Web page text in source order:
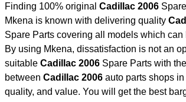
Finding 100% original Cadillac 2006
Mkena is known with delivering quality
Spare Parts covering all models which
By using Mkena, dissatisfaction is not an
suitable Cadillac 2006 Spare Parts with
between Cadillac 2006 auto parts shops
quality, and value. You will get the best